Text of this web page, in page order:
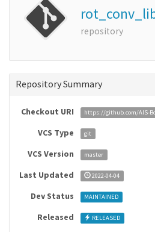
repository
Repository Summary
Checkout URI https://github.com/AIS-
VCS Type git
VCS Version master
Last Updated 2022-04-04
Dev Status MAINTAINED
Released RELEASED